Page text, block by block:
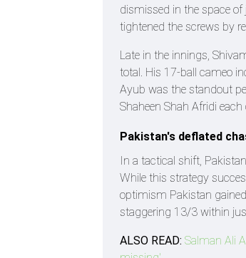
dismissed in the space
tightened the screws by
Late in the innings,
total. His 17-ball cameo
Ayub was the standout
Shaheen Shah Afridi
Pakistan's deflated
In a tactical shift,
While this strategy
optimism Pakistan
staggering 13/3 within
ALSO READ: Salman Ali